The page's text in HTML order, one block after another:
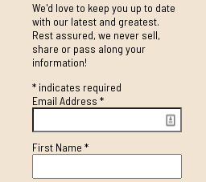
We'd love to keep you up to date
with our latest and greatest.
Rest assured, we never sell,
share or pass along your
information!
*indicates required
Email Address *
First Name *